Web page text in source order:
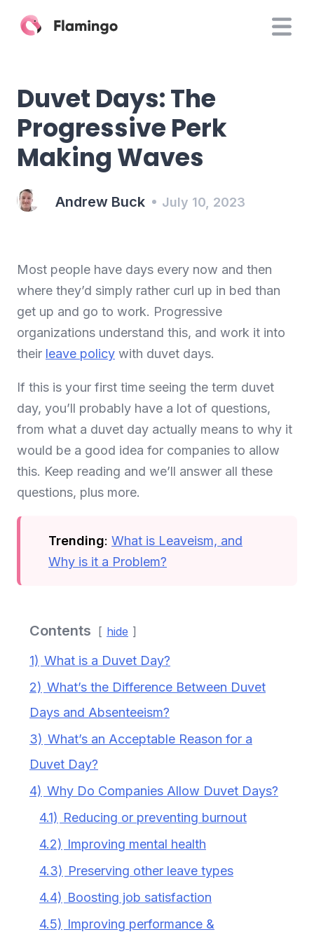
Duvet Days: The
Progressive Perk
Making Waves
Andrew Buck July 10, 2023
Most people have days every now and then
where they’d simply rather curl up in bed than
get up and go to work. Progressive
organizations understand this, and work it into
their leave policy with duvet days.
If this is your first time seeing the term duvet
day, you’ll probably have a lot of questions,
from what a duvet day actually means to why it
would be a good idea for companies to allow
this. Keep reading and we’ll answer all these
questions, plus more.
Trending: What is Leaveism, and
Why is it a Problem?
Contents hide
1) What is a Duvet Day?
2) What’s the Difference Between Duvet
Days and Absenteeism?
3) What’s an Acceptable Reason for a
Duvet Day?
4) Why Do Companies Allow Duvet Days?
4.1) Reducing or preventing burnout
4.2) Improving mental health
4.3) Preserving other leave types
4.4) Boosting job satisfaction
4.5) Improving performance &